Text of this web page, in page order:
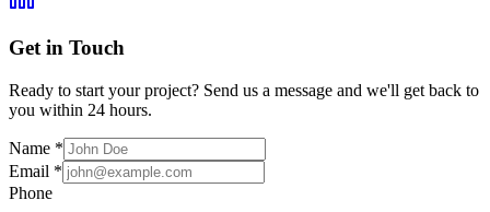
Get in Touch
Ready to start your project? Send us a message and we'll get back to
you within 24 hours.
Name *
Email *
Phone